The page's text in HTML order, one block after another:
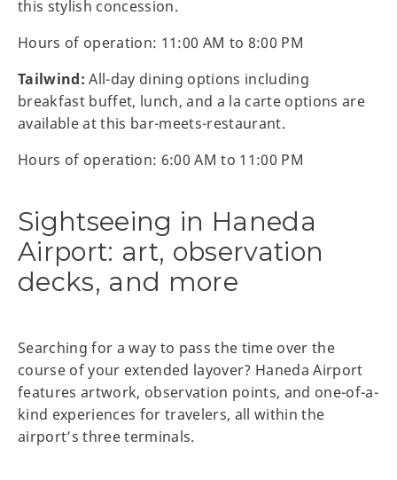
this stylish concession.
Hours of operation: 11:00 AM to 8:00 PM
Tailwind: All-day dining options including
breakfast buffet, lunch, and a la carte options are
available at this bar-meets-restaurant.
Hours of operation: 6:00 AM to 11:00 PM
Sightseeing in Haneda
Airport: art, observation
decks, and more
Searching for a way to pass the time over the
course of your extended layover? Haneda Airport
features artwork, observation points, and one-of-a-
kind experiences for travelers, all within the
airport’s three terminals.